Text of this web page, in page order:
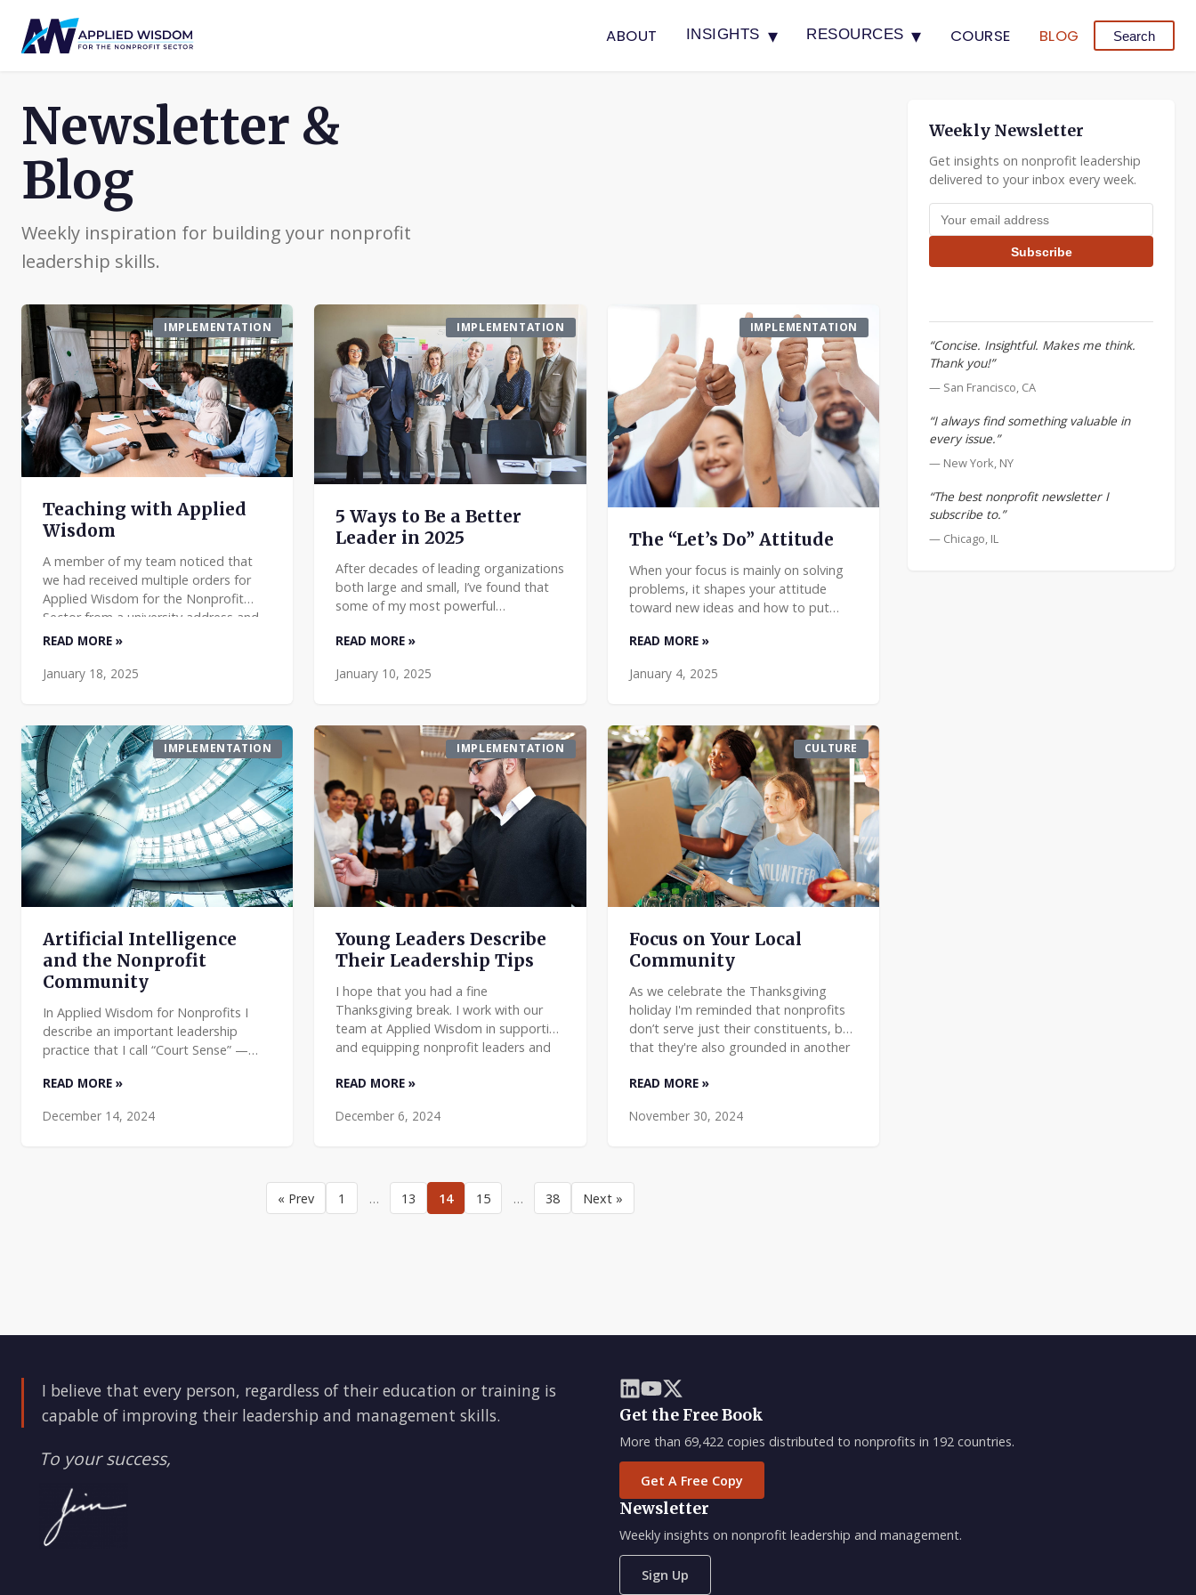
ABOUT INSIGHTS ▾ RESOURCES ▾ COURSE BLOG Search
Newsletter &
Blog
Weekly inspiration for building your nonprofit
leadership skills.
IMPLEMENTATION
Teaching with Applied
Wisdom
A member of my team noticed that
we had received multiple orders for
Applied Wisdom for the Nonprofit
Sector from a university address and
took the initiative to learn more and
READ MORE »
January 18, 2025
IMPLEMENTATION
5 Ways to Be a Better
Leader in 2025
After decades of leading organizations
both large and small, I’ve found that
some of my most powerful
that are most often quoted. As you
READ MORE »
January 10, 2025
IMPLEMENTATION
The “Let’s Do” Attitude
When your focus is mainly on solving
problems, it shapes your attitude
toward new ideas and how to put
pondering problems to imagining
READ MORE »
January 4, 2025
IMPLEMENTATION
Artificial Intelligence
and the Nonprofit
Community
In Applied Wisdom for Nonprofits I
describe an important leadership
practice that I call “Court Sense” —
changes in the driving forces that
READ MORE »
December 14, 2024
IMPLEMENTATION
Young Leaders Describe
Their Leadership Tips
I hope that you had a fine
Thanksgiving break. I work with our
team at Applied Wisdom in supporting
and equipping nonprofit leaders and
reflect on their own leadership w
READ MORE »
December 6, 2024
CULTURE
Focus on Your Local
Community
As we celebrate the Thanksgiving
holiday I'm reminded that nonprofits
don’t serve just their constituents, but
that they're also grounded in another
At Applied Mat
READ MORE »
November 30, 2024
« Prev 1 … 13 14 15 … 38 Next »
Weekly Newsletter
Get insights on nonprofit leadership
delivered to your inbox every week.
Email address
Subscribe
“Concise. Insightful. Makes me think.
Thank you!”
— San Francisco, CA
“I always find something valuable in
every issue.”
— New York, NY
“The best nonprofit newsletter I
subscribe to.”
— Chicago, IL
I believe that every person, regardless of their education or training is
capable of improving their leadership and management skills.
To your success,
Get the Free Book
More than 69,422 copies distributed to nonprofits in 192 countries.
Get A Free Copy
Newsletter
Weekly insights on nonprofit leadership and management.
Sign Up